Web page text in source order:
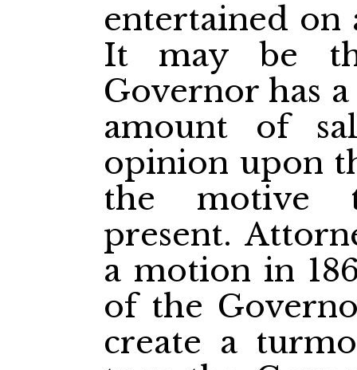
entertained on
It may be
Governor has
amount of
opinion upon
the motive
present.
a motion in
of the
create a